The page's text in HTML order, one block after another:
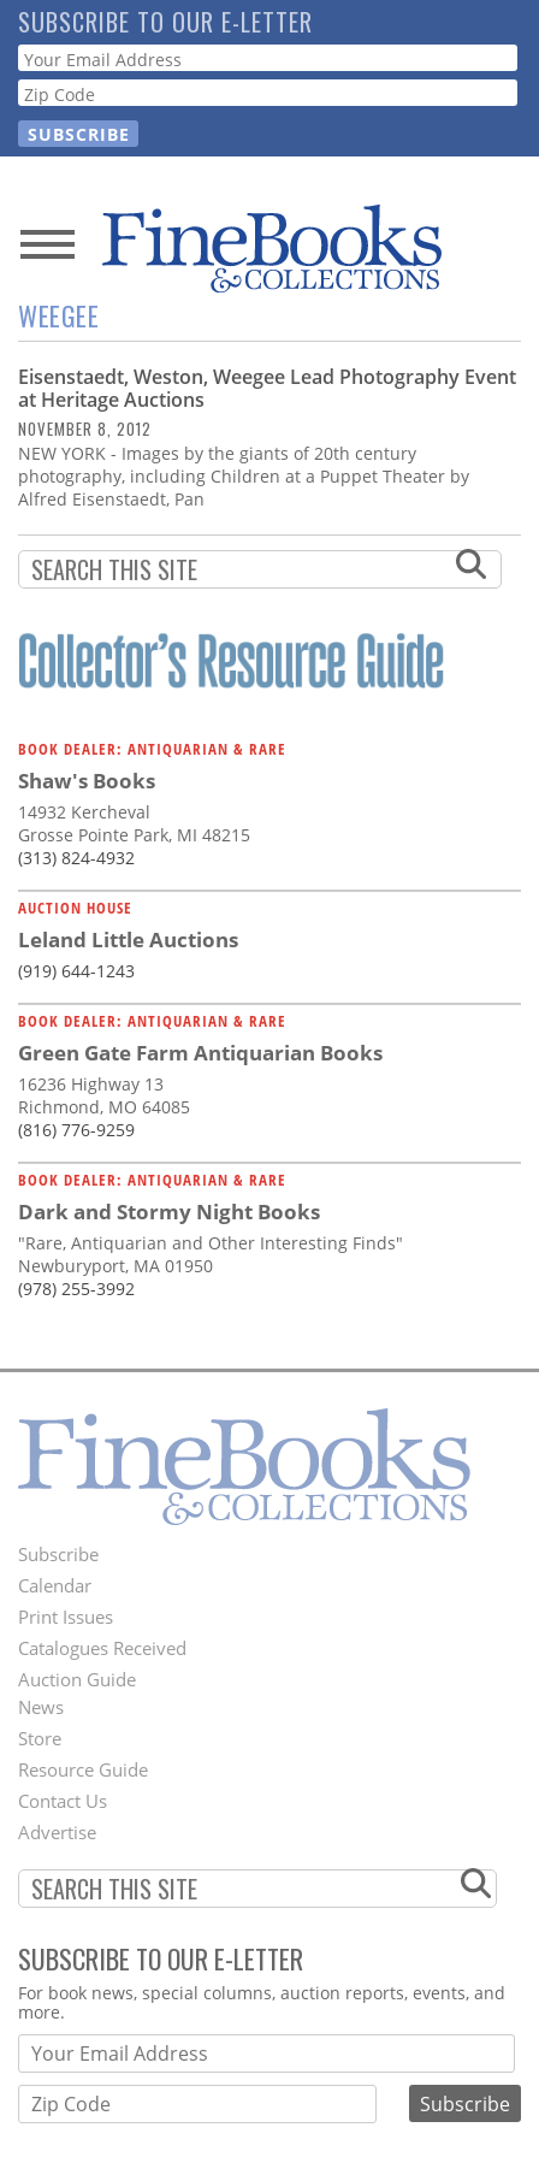
Skip
to
main
content
SUBSCRIBE TO OUR E-LETTER
Webform
News
Magazine
Store
Resource
Guide
Subscribe
Contact
WEEGEE
Eisenstaedt, Weston, Weegee Lead Photography Event
at Heritage Auctions
NOVEMBER 8, 2012
NEW YORK - Images by the giants of 20th century
photography, including Children at a Puppet Theater by
Alfred Eisenstaedt, Pan
BOOK DEALER: ANTIQUARIAN & RARE
Shaw's Books
14932 Kercheval
Grosse Pointe Park, MI 48215
(313) 824-4932
AUCTION HOUSE
Leland Little Auctions
(919) 644-1243
BOOK DEALER: ANTIQUARIAN & RARE
Green Gate Farm Antiquarian Books
16236 Highway 13
Richmond, MO 64085
(816) 776-9259
BOOK DEALER: ANTIQUARIAN & RARE
Dark and Stormy Night Books
"Rare, Antiquarian and Other Interesting Finds"
Newburyport, MA 01950
(978) 255-3992
Footer
Menu
Subscribe
Calendar
Print Issues
Catalogues Received
Auction Guide
Second
Footer
Menu
News
Store
Resource Guide
Contact Us
Advertise
SUBSCRIBE TO OUR E-LETTER
Webform
For book news, special columns, auction reports, events, and
more.